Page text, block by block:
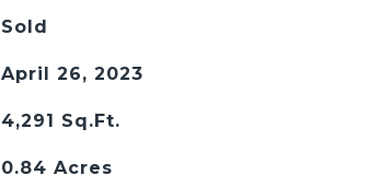
Sold
April 26, 2023
4,291 Sq.Ft.
0.84 Acres